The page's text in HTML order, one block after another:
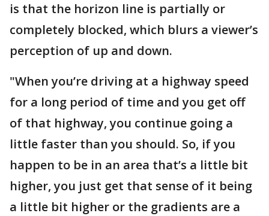
is that the horizon line is partially or
completely blocked, which blurs a viewer’s
perception of up and down.
"When you’re driving at a highway speed
for a long period of time and you get off
of that highway, you continue going a
little faster than you should. So, if you
happen to be in an area that’s a little bit
higher, you just get that sense of it being
a little bit higher or the gradients are a